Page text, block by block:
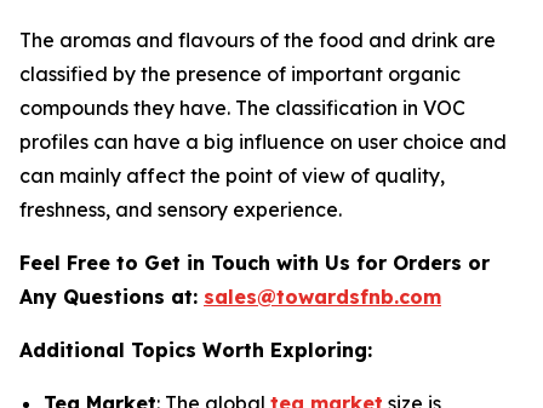
The aromas and flavours of the food and drink are
classified by the presence of important organic
compounds they have. The classification in VOC
profiles can have a big influence on user choice and
can mainly affect the point of view of quality,
freshness, and sensory experience.
Feel Free to Get in Touch with Us for Orders or
Any Questions at: sales@towardsfnb.com
Additional Topics Worth Exploring:
Tea Market: The global tea market size is